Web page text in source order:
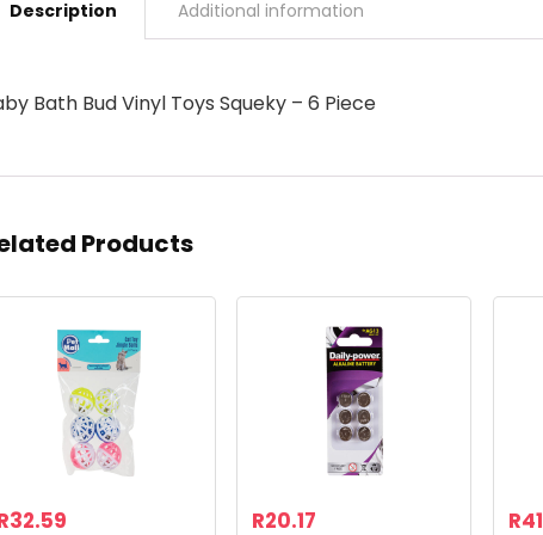
Description Additional information
Bath Bud Vinyl Toys Squeky – 6 Piece
Products
32.59 R20.17 R